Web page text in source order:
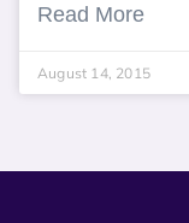
Read More
August 14, 2015